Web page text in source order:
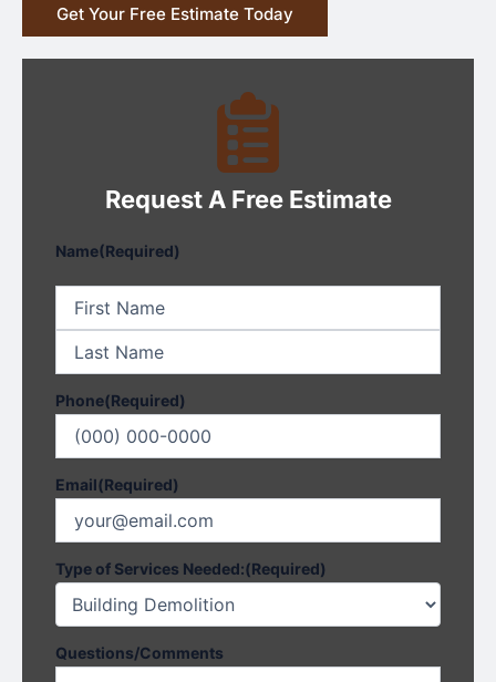
Get Your Free Estimate Today
Request A Free Estimate
Name(Required)
Phone(Required)
Email(Required)
Type of Services Needed:(Required)
Questions/Comments